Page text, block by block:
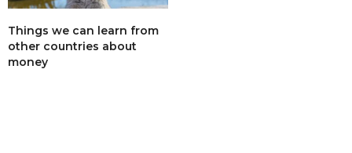
Things we can learn from
other countries about
money